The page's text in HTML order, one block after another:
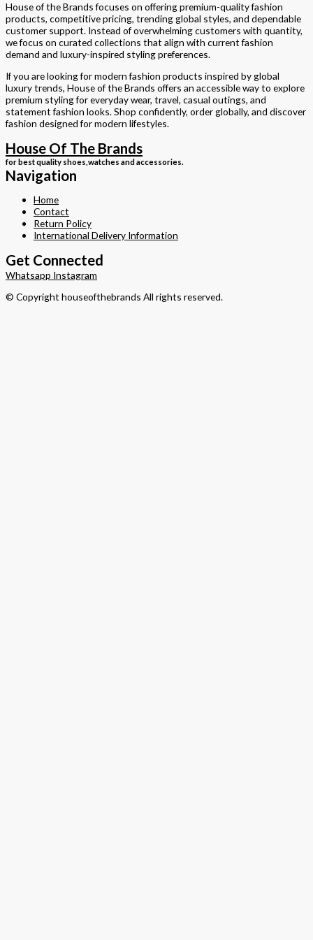
House of the Brands focuses on offering premium-quality fashion
products, competitive pricing, trending global styles, and dependable
customer support. Instead of overwhelming customers with quantity,
we focus on curated collections that align with current fashion
demand and luxury-inspired styling preferences.
If you are looking for modern fashion products inspired by global
luxury trends, House of the Brands offers an accessible way to explore
premium styling for everyday wear, travel, casual outings, and
statement fashion looks. Shop confidently, order globally, and discover
fashion designed for modern lifestyles.
House Of The Brands
for best quality shoes,watches and accessories.
Navigation
Home
Contact
Return Policy
International Delivery Information
Get Connected
Whatsapp Instagram
© Copyright houseofthebrands All rights reserved.